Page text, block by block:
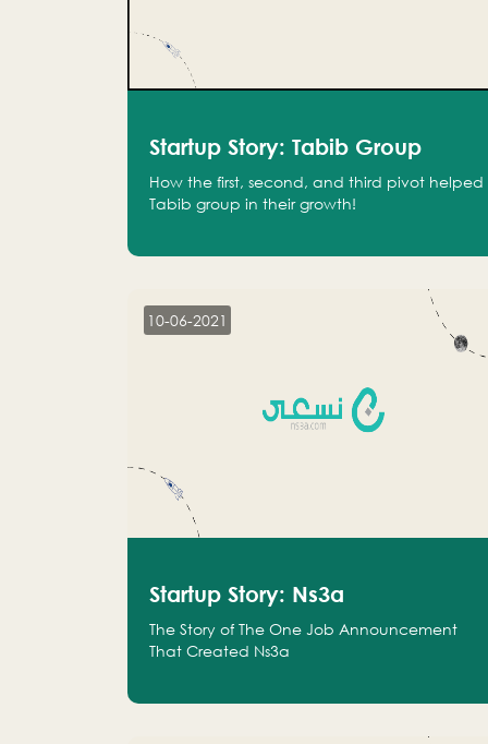
Startup Story: Tabib Group
How the first, second, and third pivot helped
Tabib group in their growth!
10-06-2021
Startup Story: Ns3a
The Story of The One Job Announcement
That Created Ns3a